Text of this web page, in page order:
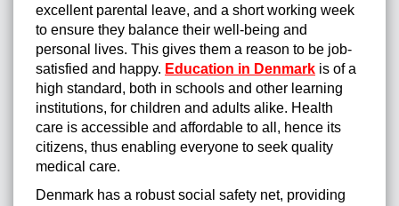
excellent parental leave, and a short working week
to ensure they balance their well-being and
personal lives. This gives them a reason to be job-
satisfied and happy. Education in Denmark is of a
high standard, both in schools and other learning
institutions, for children and adults alike. Health
care is accessible and affordable to all, hence its
citizens, thus enabling everyone to seek quality
medical care.
Denmark has a robust social safety net, providing